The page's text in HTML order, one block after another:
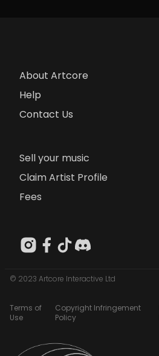
About Artcore
Help
Contact Us
Sell your music
Claim Artist Profile
Fees
© 2023 Artcore Interactive Ltd
Terms of
Use
Copyright Infringement
Policy